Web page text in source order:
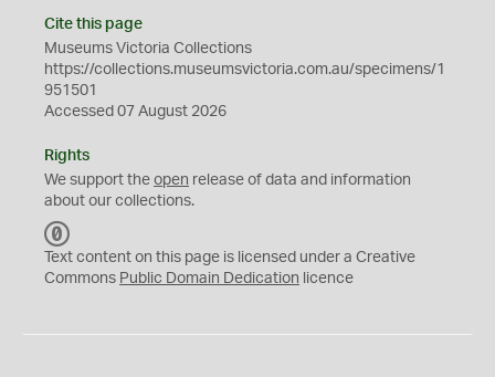
Cite this page
Museums Victoria Collections
https://collections.museumsvictoria.com.au/specimens/1
951501
Accessed 07 August 2026
Rights
We support the open release of data and information
about our collections.
C
0
Text content on this page is licensed under a Creative
Commons Public Domain Dedication licence